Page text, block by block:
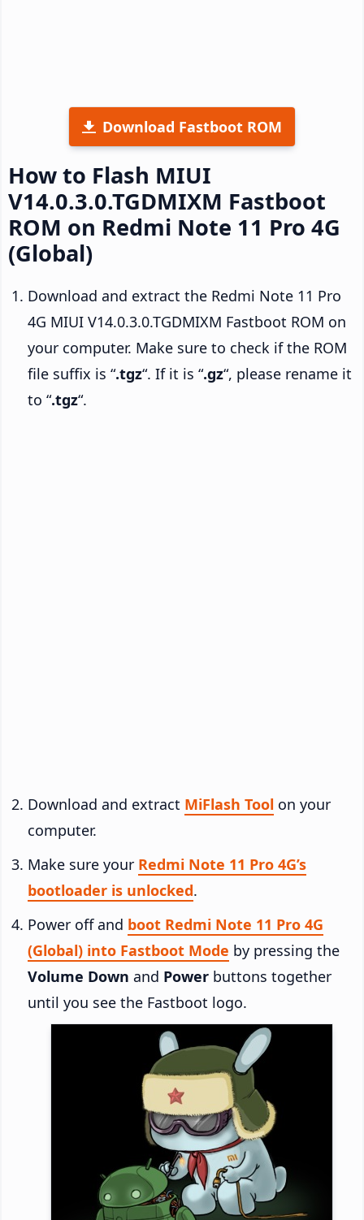
Download Fastboot ROM
How to Flash MIUI
V14.0.3.0.TGDMIXM Fastboot
ROM on Redmi Note 11 Pro 4G
(Global)
Download and extract the Redmi Note 11 Pro
4G MIUI V14.0.3.0.TGDMIXM Fastboot ROM on
your computer. Make sure to check if the ROM
file suffix is “.tgz“. If it is “.gz“, please rename it
to “.tgz“.
Download and extract MiFlash Tool on your
computer.
Make sure your Redmi Note 11 Pro 4G’s
bootloader is unlocked.
Power off and boot Redmi Note 11 Pro 4G
(Global) into Fastboot Mode by pressing the
Volume Down and Power buttons together
until you see the Fastboot logo.